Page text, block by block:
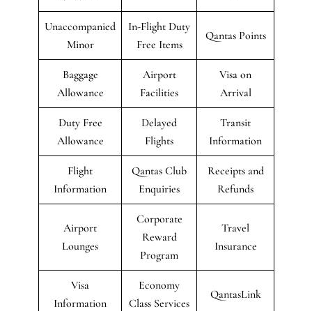
Unaccompanied
Minor
In-Flight Duty
Free Items
Qantas Points
Baggage
Allowance
Airport
Facilities
Visa on
Arrival
Duty Free
Allowance
Delayed
Flights
Transit
Information
Flight
Information
Qantas Club
Enquiries
Receipts and
Refunds
Airport
Lounges
Corporate
Reward
Program
Travel
Insurance
Visa
Information
Economy
Class Services
QantasLink